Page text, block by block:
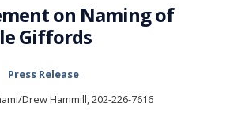
on Naming of
Giffords
Press Release
Drew Hammill, 202-226-7616